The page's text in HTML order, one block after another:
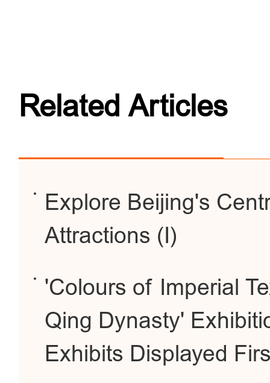
Related Articles
Explore Beijing's
Attractions (I)
'Colours of Imperial
Qing Dynasty'
Exhibits Displayed